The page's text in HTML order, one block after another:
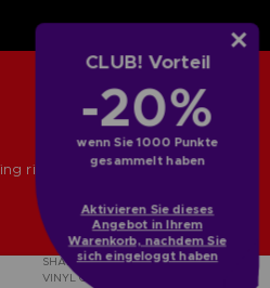
CLUB! Vorteil
-20%
wenn Sie 1000 Punkte
gesammelt haben
Aktivieren Sie dieses
Angebot in Ihrem
Warenkorb, nachdem Sie
sich eingeloggt haben
SHADOW OF THE ERDTREE - THE
VINYL COLLECTION (LIMITED
Entertainment Europe S.A.S
rights